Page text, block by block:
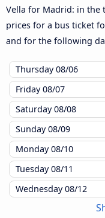
Vella for Madrid: in the
prices for a bus ticket
and for the following
Thursday08/06
Friday08/07
Saturday08/08
Sunday08/09
Monday08/10
Tuesday08/11
Wednesday08/12